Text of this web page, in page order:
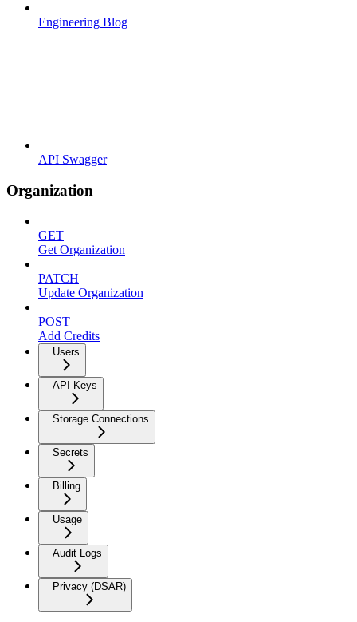
Engineering Blog
API Swagger
Organization
GET
Get Organization
PATCH
Update Organization
POST
Add Credits
Users
API Keys
Storage Connections
Secrets
Billing
Usage
Audit Logs
Privacy (DSAR)